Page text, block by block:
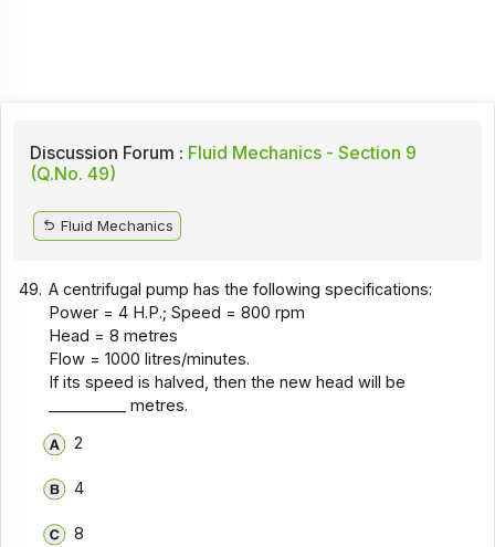
Discussion Forum : Fluid Mechanics - Section 9
(Q.No. 49)
Fluid Mechanics
49. A centrifugal pump has the following specifications:
Power = 4 H.P.; Speed = 800 rpm
Head = 8 metres
Flow = 1000 litres/minutes.
If its speed is halved, then the new head will be
__________ metres.
2
4
8